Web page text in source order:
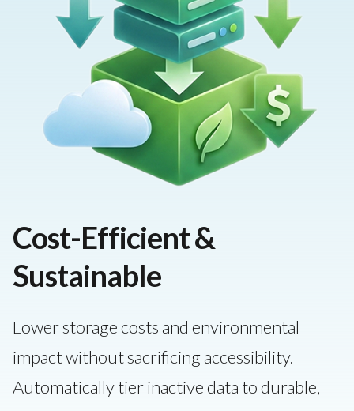
Cost-Efficient &
Sustainable
Lower storage costs and environmental
impact without sacrificing accessibility.
Automatically tier inactive data to durable,